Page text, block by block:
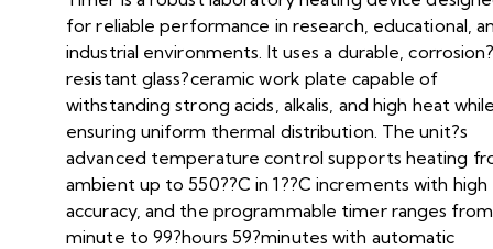
for reliable performance in research, educational,
industrial environments. It uses a durable,
resistant glass?ceramic work plate capable of
withstanding strong acids, alkalis, and high heat
ensuring uniform thermal distribution. The unit?s
advanced temperature control supports heating
ambient up to 550??C in 1??C increments with high
accuracy, and the programmable timer ranges from
minute to 99?hours 59?minutes with automatic